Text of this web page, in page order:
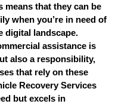
means that they can be
when you’re in need of
digital landscape.
assistance is
also a responsibility,
that rely on these
Recovery Services
but excels in